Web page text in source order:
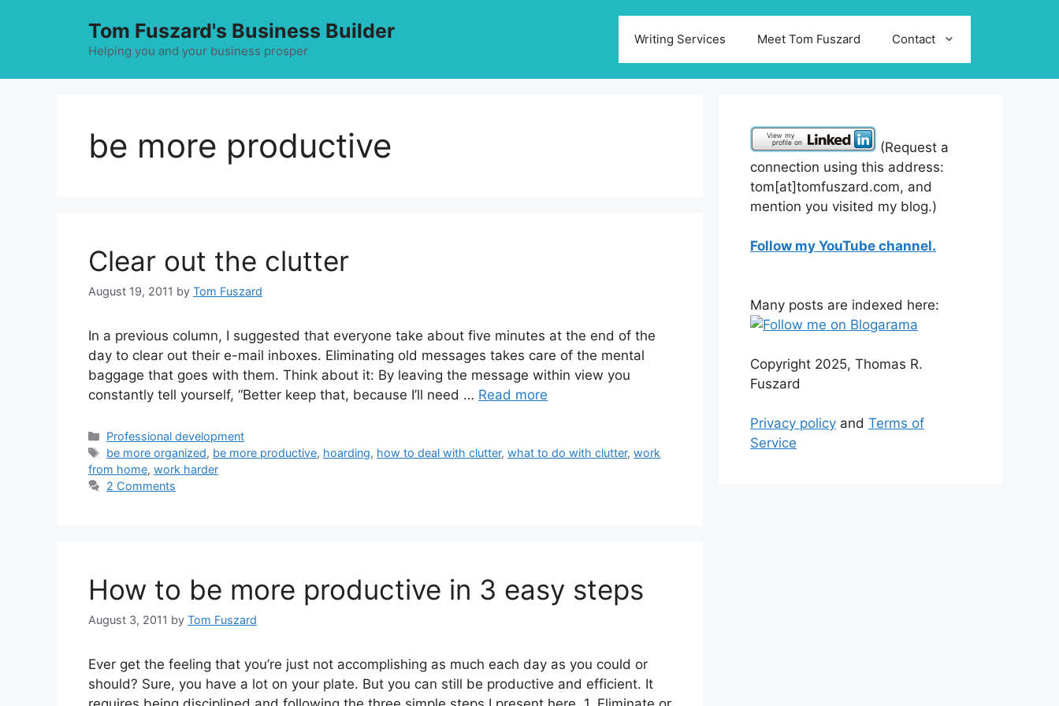
Tom Fuszard's Business Builder
Helping you and your business prosper
Writing Services Meet Tom Fuszard Contact
be more productive
Clear out the clutter
August 19, 2011 by Tom Fuszard
In a previous column, I suggested that everyone take about five minutes at the end of the
day to clear out their e-mail inboxes. Eliminating old messages takes care of the mental
baggage that goes with them. Think about it: By leaving the message within view you
constantly tell yourself, “Better keep that, because I’ll need … Read more
Categories
Professional development
Tags
be more organized, be more productive, hoarding, how to deal with clutter,what to do with clutter,work
from home, work harder
2 Comments
How to be more productive in 3 easy steps
August 3, 2011 by Tom Fuszard
Ever get the feeling that you’re just not accomplishing as much each day as you could or
should? Sure, you have a lot on your plate. But you can still be productive and efficient. It
(Request a
connection using this address:
tom[at]tomfuszard.com, and
mention you visited my blog.)
Follow my YouTube channel.
Many posts are indexed here:
Copyright 2025, Thomas R.
Fuszard
Privacy policy and Terms of
Service